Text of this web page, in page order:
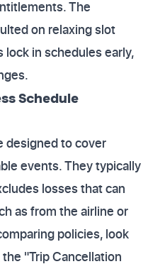
The
on relaxing slot
in schedules early,
Schedule
designed to cover
events. They typically
losses that can
as from the airline or
policies, look
"Trip Cancellation